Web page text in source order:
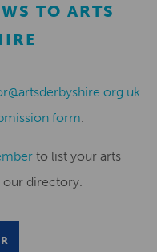
TO ARTS
form.
to list your arts
our directory.